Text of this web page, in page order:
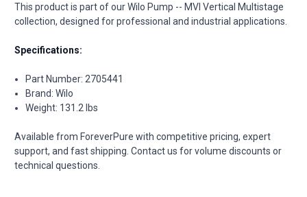
This product is part of our Wilo Pump -- MVI Vertical Multistage
collection, designed for professional and industrial applications.
Specifications:
Part Number: 2705441
Brand: Wilo
Weight: 131.2 lbs
Available from ForeverPure with competitive pricing, expert
support, and fast shipping. Contact us for volume discounts or
technical questions.